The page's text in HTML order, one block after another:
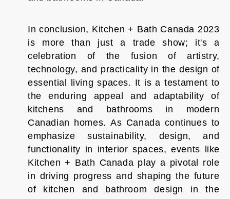
In conclusion, Kitchen + Bath Canada 2023
is more than just a trade show; it's a
celebration of the fusion of artistry,
technology, and practicality in the design of
essential living spaces. It is a testament to
the enduring appeal and adaptability of
kitchens and bathrooms in modern
Canadian homes. As Canada continues to
emphasize sustainability, design, and
functionality in interior spaces, events like
Kitchen + Bath Canada play a pivotal role
in driving progress and shaping the future
of kitchen and bathroom design in the